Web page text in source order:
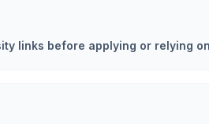
links before applying or relying